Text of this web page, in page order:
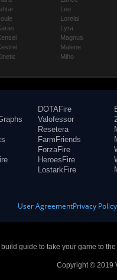
Leo
Lorelai
Lyra
Magnus
Malene
Miho
DOTAFire
Valofessor
Resetera
FarmFriends
ForzaFire
HeroesFire
LostarkFire
User AgreementPrivacy Policy
guide to take your game to
Copyright © 2019